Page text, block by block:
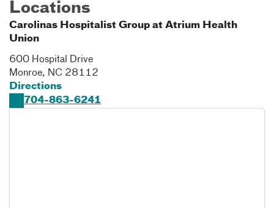
Locations
Carolinas Hospitalist Group at Atrium Health
Union
600 Hospital Drive
Monroe, NC 28112
Directions
704-863-6241